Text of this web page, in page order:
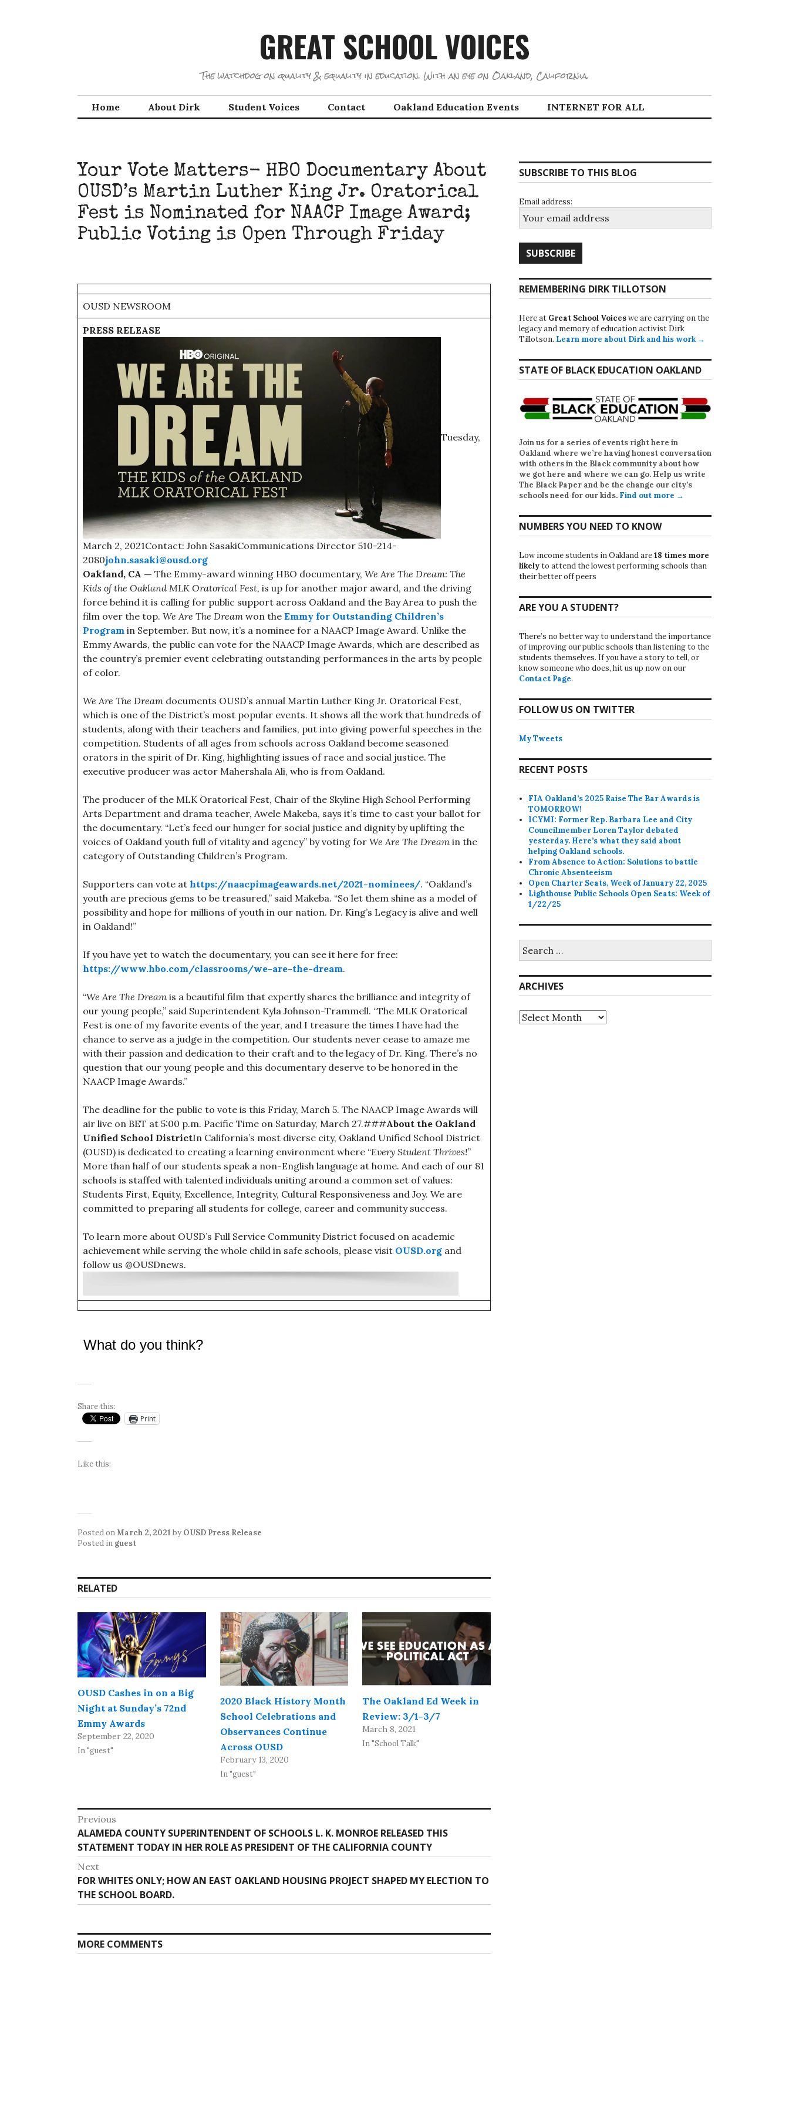
GREAT SCHOOL VOICES
The watchdog on quality & equality in education. With an eye on Oakland, California.
Home About Dirk Student Voices Contact Oakland Education Events INTERNET FOR ALL
Your Vote Matters- HBO Documentary About
OUSD’s Martin Luther King Jr. Oratorical
Fest is Nominated for NAACP Image Award;
Public Voting is Open Through Friday
OUSD NEWSROOM
PRESS RELEASE
Tuesday,
March 2, 2021Contact: John SasakiCommunications Director 510-214-
2080john.sasaki@ousd.org
Oakland, CA — The Emmy-award winning HBO documentary, We Are The Dream: The
Kids of the Oakland MLK Oratorical Fest, is up for another major award, and the driving
force behind it is calling for public support across Oakland and the Bay Area to push the
film over the top. We Are The Dream won the Emmy for Outstanding Children’s
Program in September. But now, it’s a nominee for a NAACP Image Award. Unlike the
Emmy Awards, the public can vote for the NAACP Image Awards, which are described as
the country’s premier event celebrating outstanding performances in the arts by people
of color.
We Are The Dream documents OUSD’s annual Martin Luther King Jr. Oratorical Fest,
which is one of the District’s most popular events. It shows all the work that hundreds of
students, along with their teachers and families, put into giving powerful speeches in the
competition. Students of all ages from schools across Oakland become seasoned
orators in the spirit of Dr. King, highlighting issues of race and social justice. The
executive producer was actor Mahershala Ali, who is from Oakland.
The producer of the MLK Oratorical Fest, Chair of the Skyline High School Performing
Arts Department and drama teacher, Awele Makeba, says it’s time to cast your ballot for
the documentary. “Let’s feed our hunger for social justice and dignity by uplifting the
voices of Oakland youth full of vitality and agency” by voting for We Are The Dream in the
category of Outstanding Children’s Program.
Supporters can vote at https://naacpimageawards.net/2021-nominees/. “Oakland’s
youth are precious gems to be treasured,” said Makeba. “So let them shine as a model of
possibility and hope for millions of youth in our nation. Dr. King’s Legacy is alive and well
in Oakland!”
If you have yet to watch the documentary, you can see it here for free:
https://www.hbo.com/classrooms/we-are-the-dream.
“We Are The Dream is a beautiful film that expertly shares the brilliance and integrity of
our young people,” said Superintendent Kyla Johnson-Trammell. “The MLK Oratorical
Fest is one of my favorite events of the year, and I treasure the times I have had the
chance to serve as a judge in the competition. Our students never cease to amaze me
with their passion and dedication to their craft and to the legacy of Dr. King. There’s no
question that our young people and this documentary deserve to be honored in the
NAACP Image Awards.”
The deadline for the public to vote is this Friday, March 5. The NAACP Image Awards will
air live on BET at 5:00 p.m. Pacific Time on Saturday, March 27.###About the Oakland
Unified School DistrictIn California’s most diverse city, Oakland Unified School District
(OUSD) is dedicated to creating a learning environment where “Every Student Thrives!”
More than half of our students speak a non-English language at home. And each of our 81
schools is staffed with talented individuals uniting around a common set of values:
Students First, Equity, Excellence, Integrity, Cultural Responsiveness and Joy. We are
committed to preparing all students for college, career and community success.
To learn more about OUSD’s Full Service Community District focused on academic
achievement while serving the whole child in safe schools, please visit OUSD.org and
follow us @OUSDnews.
What do you think?
Share this:
Print
Like this:
Posted onMarch 2, 2021 by OUSD Press Release
Posted in guest
RELATED
OUSD Cashes in on a Big
Night at Sunday’s 72nd
Emmy Awards
September 22, 2020
In "guest"
2020 Black History Month
School Celebrations and
Observances Continue
Across OUSD
February 13, 2020
In "guest"
The Oakland Ed Week in
Review: 3/1-3/7
March 8, 2021
In "School Talk"
Post
navigation
Previous
Previous
post:
ALAMEDA COUNTY SUPERINTENDENT OF SCHOOLS L. K. MONROE RELEASED THIS
STATEMENT TODAY IN HER ROLE AS PRESIDENT OF THE CALIFORNIA COUNTY
Next
Next
post:
FOR WHITES ONLY; HOW AN EAST OAKLAND HOUSING PROJECT SHAPED MY ELECTION TO
THE SCHOOL BOARD.
MORE COMMENTS
SUBSCRIBE TO THIS BLOG
Email address:
REMEMBERING DIRK TILLOTSON
Here at Great School Voiceswe are carrying on the
legacy and memory of education activist Dirk
Tillotson. Learn more about Dirk and his work →
STATE OF BLACK EDUCATION OAKLAND
Join us for a series of events right here in
Oakland where we’re having honest conversation
with others in the Black community about how
we got here and where we can go. Help us write
The Black Paper and be the change our city’s
schools need for our kids. Find out more →
NUMBERS YOU NEED TO KNOW
Low income students in Oakland are18 times more
likelyto attend the lowest performing schools than
their better off peers
ARE YOU A STUDENT?
There’s no better way to understand the importance
of improving our public schools than listening to the
students themselves. If you have a story to tell, or
know someone who does, hit us up now on our
Contact Page.
FOLLOW US ON TWITTER
My Tweets
RECENT POSTS
FIA Oakland’s 2025 Raise The Bar Awards is
TOMORROW!
ICYMI: Former Rep. Barbara Lee and City
Councilmember Loren Taylor debated
yesterday. Here’s what they said about
helping Oakland schools.
From Absence to Action: Solutions to battle
Chronic Absenteeism
Open Charter Seats, Week of January 22, 2025
Lighthouse Public Schools Open Seats: Week of
1/22/25
for:
ARCHIVES
Archives